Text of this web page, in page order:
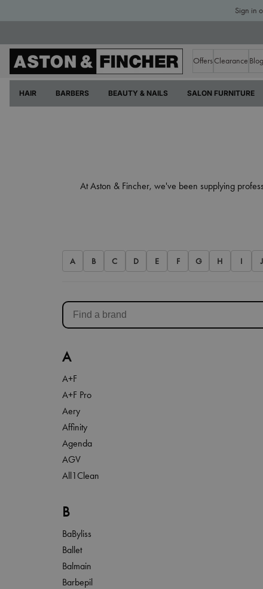
Sign in
OffersClearance Blog
HAIR BARBERS BEAUTY & NAILS SALON FURNITURE
At Aston & Fincher, we've been supplying
A B C D E F G H I J
A
A+F
A+F Pro
Aery
Affinity
Agenda
AGV
All1Clean
B
BaByliss
Ballet
Balmain
Barbepil